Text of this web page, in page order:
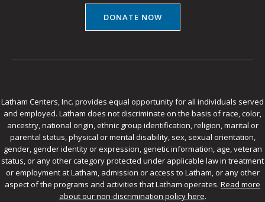
DONATE NOW
Latham Centers, Inc. provides equal opportunity for all individuals served
and employed. Latham does not discriminate on the basis of race, color,
ancestry, national origin, ethnic group identification, religion, marital or
parental status, physical or mental disability, sex, sexual orientation,
gender, gender identity or expression, genetic information, age, veteran
status, or any other category protected under applicable law in treatment
or employment at Latham, admission or access to Latham, or any other
aspect of the programs and activities that Latham operates. Read more
about our non-discrimination policy here.